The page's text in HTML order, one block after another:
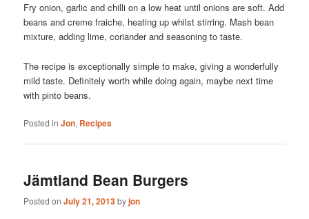
Fry onion, garlic and chilli on a low heat until onions are soft. Add
beans and creme fraiche, heating up whilst stirring. Mash bean
mixture, adding lime, coriander and seasoning to taste.
The recipe is exceptionally simple to make, giving a wonderfully
mild taste. Definitely worth while doing again, maybe next time
with pinto beans.
Posted in Jon, Recipes
Jämtland Bean Burgers
Posted onJuly 21, 2013byjon